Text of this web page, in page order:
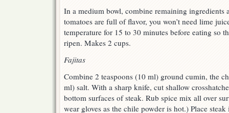
In a medium bowl, combine remaining
tomatoes are full of flavor, you won’t need lime
temperature for 15 to 30 minutes before eating so
ripen. Makes 2 cups.
Fajitas
Combine 2 teaspoons (10 ml) ground cumin, the
ml) salt. With a sharp knife, cut shallow
bottom surfaces of steak. Rub spice mix all over
wear gloves as the chile powder is hot.) Place